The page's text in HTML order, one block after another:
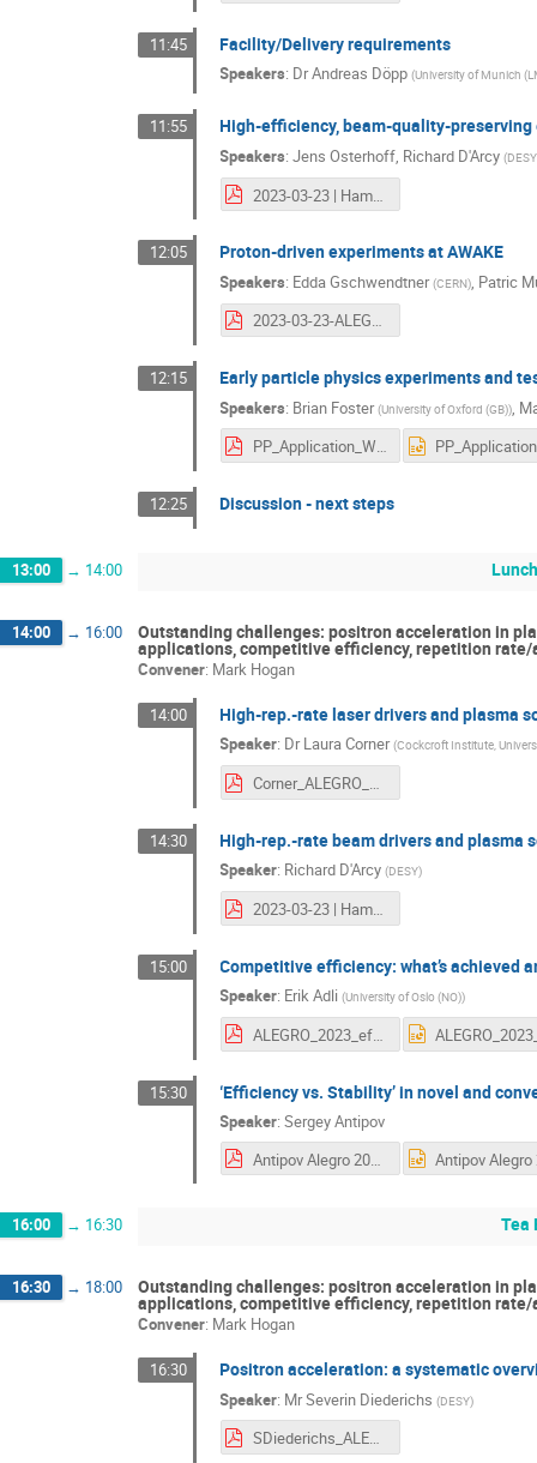
11:45 Facility/Delivery requirements
Speakers: DrAndreas Döpp (University of Munich
11:55 High-efficiency, beam-quality-
Speakers:Jens Osterhoff, Richard D'Arcy (DESY
2023-03-23 | Hamburg | PWFA Plans.pdf
12:05 Proton-driven experiments at AWAKE
Speakers: Edda Gschwendtner (CERN), Patric
2023-03-23-ALEGRO-Edda-AWAKE.pdf
12:15 Early particle physics experiments and
Speakers: Brian Foster (University of Oxford (GB)),
PP_Application_WG_0323.pdf
12:25 Discussion - next steps
13:00 → 14:00
14:00 → 16:00 Outstanding challenges: positron acceleration in
applications, competitive efficiency, repetition rate/
Convener: Mark Hogan
14:00 High-rep.-rate laser drivers and plasma
Speaker: DrLaura Corner (Cockcroft Institute,
Corner_ALEGRO_Mar_23_wo_backup.pdf
14:30 High-rep.-rate beam drivers and plasma
Speaker: Richard D'Arcy (DESY)
2023-03-23 | Hamburg | HRR.pdf
15:00 Competitive efficiency: what’s achieved
Speaker: Erik Adli (University of Oslo (NO))
ALEGRO_2023_efficiency.pdf
15:30 ‘Efficiency vs. Stability’ in novel and
Speaker:Sergey Antipov
Antipov Alegro 2023.pdf
16:00 → 16:30 Tea
16:30 → 18:00 Outstanding challenges: positron acceleration in
applications, competitive efficiency, repetition rate/
Convener: Mark Hogan
16:30 Positron acceleration: a systematic
Speaker: MrSeverin Diederichs (DESY)
SDiederichs_ALEGRO_2023_Positrons.pdf